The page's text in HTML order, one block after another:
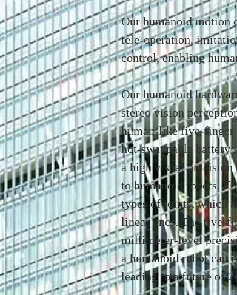
Our humanoid motion
tele-operation,
control, enabling
Our humanoid
stereo vision
human-like five-finger
hot-swappable battery
a high visual precision
to humanoid robots.
types of joints, which
linear ones. The five-
millimeter-level
a humanoid robot can
leading to a future of